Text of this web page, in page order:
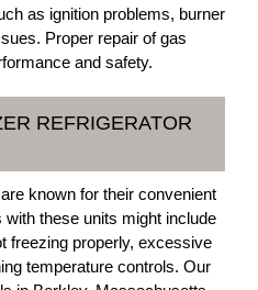
as ignition problems, burner
Proper repair of gas
and safety.
REFRIGERATOR
known for their convenient
these units might include
freezing properly, excessive
temperature controls. Our